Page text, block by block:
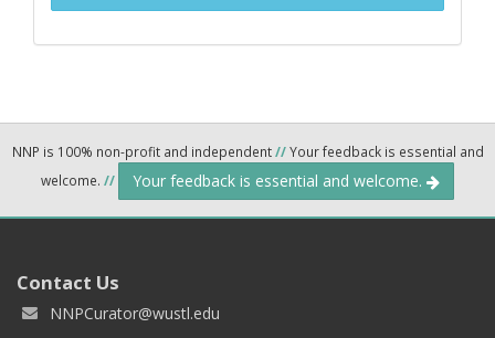
NNP is 100% non-profit and independent//Your feedback is essential and
welcome. // Your feedback is essential and welcome.
Contact Us
NNPCurator@wustl.edu